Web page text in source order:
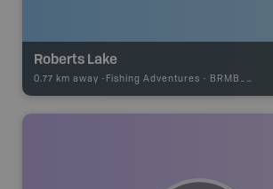
Roberts Lake
0.77 km away - Fishing Adventures - BRMB_UNSTOCKED